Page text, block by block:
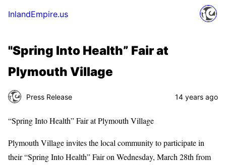
InlandEmpire.us
"Spring Into Health” Fair at
Plymouth Village
Press Release 14 years ago
“Spring Into Health” Fair at Plymouth Village
Plymouth Village invites the local community to participate in
their “Spring Into Health” Fair on Wednesday, March 28th from